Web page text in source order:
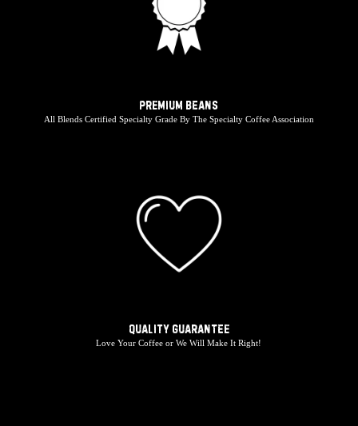
Premium Beans
All Blends Certified Specialty Grade By The Specialty Coffee Association
Quality Guarantee
Love Your Coffee or We Will Make It Right!